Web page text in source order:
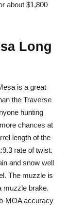
about $1,800
Long
is a great
the Traverse
hunting
chances at
length of the
rate of twist.
and snow well
The muzzle is
muzzle brake.
MOA accuracy